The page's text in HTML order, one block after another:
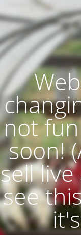
not fun
soon!
sell live
see